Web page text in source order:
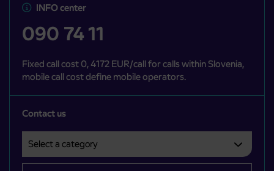
INFO center
090 74 11
Fixed call cost 0, 4172 EUR/call for calls within Slovenia,
mobile call cost define mobile operators.
Contact us